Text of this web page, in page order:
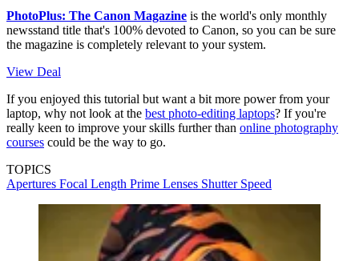
PhotoPlus: The Canon Magazine is the world's only monthly
newsstand title that's 100% devoted to Canon, so you can be sure
the magazine is completely relevant to your system.
View Deal
If you enjoyed this tutorial but want a bit more power from your
laptop, why not look at the best photo-editing laptops? If you're
really keen to improve your skills further than online photography
courses could be the way to go.
TOPICS
Apertures Focal Length Prime Lenses Shutter Speed